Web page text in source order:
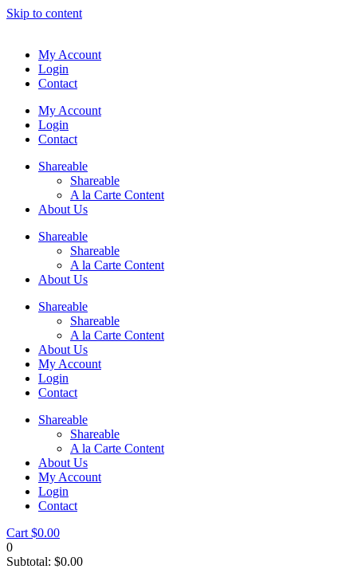
Skip to content
My Account
Login
Contact
My Account
Login
Contact
Shareable
Shareable
A la Carte Content
About Us
Shareable
Shareable
A la Carte Content
About Us
Shareable
Shareable
A la Carte Content
About Us
My Account
Login
Contact
Shareable
Shareable
A la Carte Content
About Us
My Account
Login
Contact
Cart $0.00
0
Subtotal: $0.00